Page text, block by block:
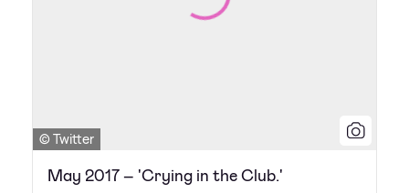
© Twitter
May 2017 – 'Crying in the Club.'